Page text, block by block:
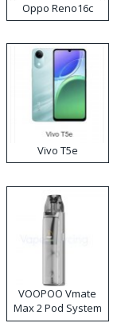
Oppo Reno16c
Vivo T5e
VOOPOO Vmate
Max 2 Pod System
Kit